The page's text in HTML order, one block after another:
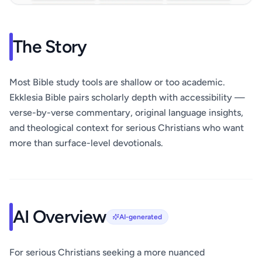
The Story
Most Bible study tools are shallow or too academic.
Ekklesia Bible pairs scholarly depth with accessibility —
verse-by-verse commentary, original language insights,
and theological context for serious Christians who want
more than surface-level devotionals.
AI Overview AI-generated
For serious Christians seeking a more nuanced